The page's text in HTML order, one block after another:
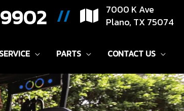
//
7000 K Ave
Plano, TX 75074
SERVICE PARTS CONTACT US